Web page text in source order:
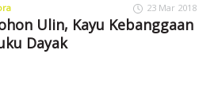
23 Mar 2018
Ulin, Kayu Kebanggaan
Dayak